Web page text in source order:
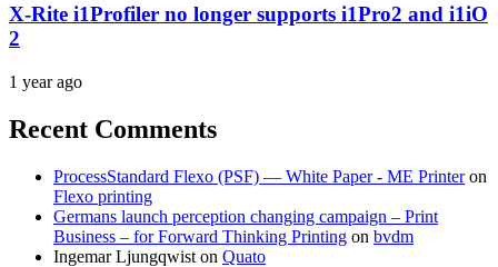
X-Rite i1Profiler no longer supports i1Pro2 and i1iO
2
1 year ago
Recent Comments
ProcessStandard Flexo (PSF) — White Paper - ME Printeron
Flexo printing
Germans launch perception changing campaign – Print
Business – for Forward Thinking Printing on bvdm
Ingemar Ljungqwist on Quato